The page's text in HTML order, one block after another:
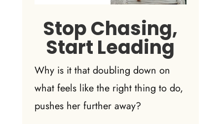
Stop Chasing,
Start Leading
Why is it that doubling down on
what feels like the right thing to do,
pushes her further away?